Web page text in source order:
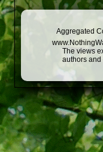
Aggregated
The views
authors and